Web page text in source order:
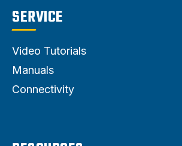
SERVICE
Video Tutorials
Manuals
Connectivity